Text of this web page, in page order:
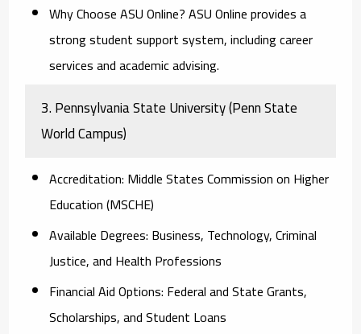
Why Choose ASU Online?ASU Online provides a
strong student support system, including career
services and academic advising.
3. Pennsylvania State University (Penn State
World Campus)
Accreditation: Middle States Commission on Higher
Education (MSCHE)
Available Degrees: Business, Technology, Criminal
Justice, and Health Professions
Financial Aid Options: Federal and State Grants,
Scholarships, and Student Loans